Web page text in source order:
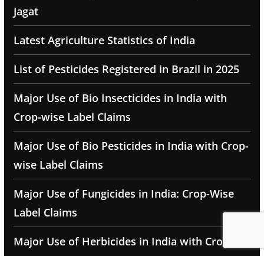
Jagat
Latest Agriculture Statistics of India
List of Pesticides Registered in Brazil in 2025
Major Use of Bio Insecticides in India with
Crop-wise Label Claims
Major Use of Bio Pesticides in India with Crop-
wise Label Claims
Major Use of Fungicides in India: Crop-Wise
Label Claims
Major Use of Herbicides in India with Crop-